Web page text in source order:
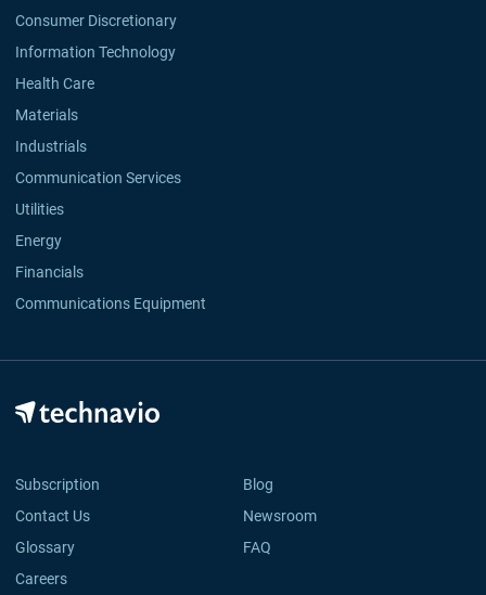
Consumer Discretionary
Information Technology
Health Care
Materials
Industrials
Communication Services
Utilities
Energy
Financials
Communications Equipment
Subscription
Blog
Contact Us
Newsroom
Glossary
FAQ
Careers